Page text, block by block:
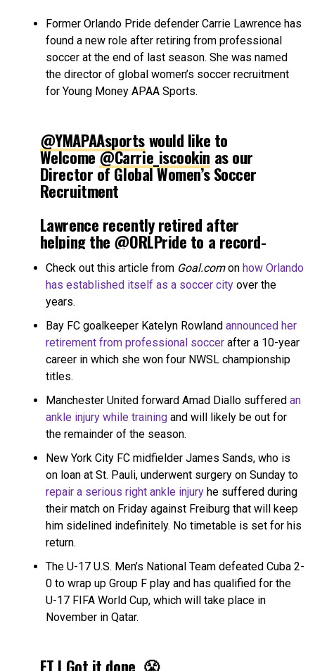
Former Orlando Pride defender Carrie Lawrence has
found a new role after retiring from professional
soccer at the end of last season. She was named
the director of global women’s soccer recruitment
for Young Money APAA Sports.
@YMAPAAsportswould like to
Welcome@Carrie_iscookin as our
Director of Global Women’s Soccer
Recruitment
Lawrence recently retired after
helping the @ORLPride to a record-
breaking year, winning the 2024
@NWSLChampionship and Shield
along the way
Welcome to the Family Carrie💲
pic.twitter.com/dfIjL7hbdh
— Young Money APAA Soccer (@YMAPAAsoccer)
Check out this article from Goal.comon how Orlando
has established itself as a soccer city over the
years.
Bay FC goalkeeper Katelyn Rowland announced her
retirement from professional soccer after a 10-year
career in which she won four NWSL championship
titles.
Manchester United forward Amad Diallo suffered an
ankle injury while training and will likely be out for
the remainder of the season.
New York City FC midfielder James Sands, who is
on loan at St. Pauli, underwent surgery on Sunday to
repair a serious right ankle injury he suffered during
their match on Friday against Freiburg that will keep
him sidelined indefinitely. No timetable is set for his
return.
The U-17 U.S. Men’s National Team defeated Cuba 2-
0 to wrap up Group F play and has qualified for the
U-17 FIFA World Cup, which will take place in
November in Qatar.
FT | Got it done. 😤